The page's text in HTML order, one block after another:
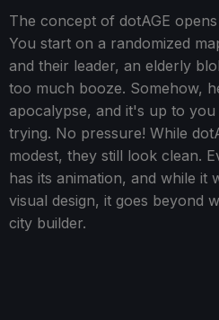
The concept of dotAGE
You start on a randomized
and their leader, an elderly
too much booze. Somehow,
apocalypse, and it's up to
trying. No pressure! While
modest, they still look clean.
has its animation, and while it
visual design, it goes beyond
city builder.